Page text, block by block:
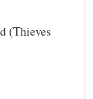
(Thieves